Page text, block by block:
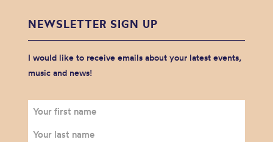
NEWSLETTER SIGN UP
I would like to receive emails about your latest events,
music and news!